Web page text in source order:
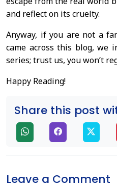
and reflect on its cruelty.
Anyway, if you are not a
came across this blog, we
series; trust us, you won’t
Happy Reading!
Share this post
Leave a Comment